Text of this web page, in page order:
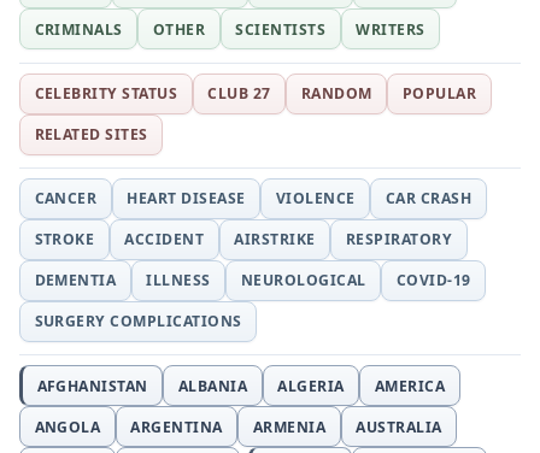
CRIMINALS
OTHER SCIENTISTS WRITERS
CELEBRITY STATUS CLUB 27 RANDOM
POPULAR
RELATED SITES
CANCER HEART DISEASE VIOLENCE
CAR CRASH
STROKE
ACCIDENT AIRSTRIKE
RESPIRATORY
DEMENTIA
ILLNESS NEUROLOGICAL
COVID-19
SURGERY COMPLICATIONS
AFGHANISTAN ALBANIA ALGERIA
AMERICA
ANGOLA
ARGENTINA ARMENIA
AUSTRALIA